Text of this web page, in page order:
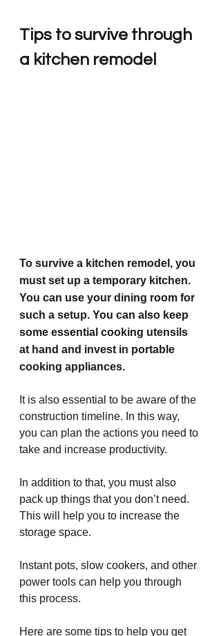
Tips to survive through
a kitchen remodel
To survive a kitchen remodel, you
must set up a temporary kitchen.
You can use your dining room for
such a setup. You can also keep
some essential cooking utensils
at hand and invest in portable
cooking appliances.
It is also essential to be aware of the
construction timeline. In this way,
you can plan the actions you need to
take and increase productivity.
In addition to that, you must also
pack up things that you don’t need.
This will help you to increase the
storage space.
Instant pots, slow cookers, and other
power tools can help you through
this process.
Here are some tips to help you get